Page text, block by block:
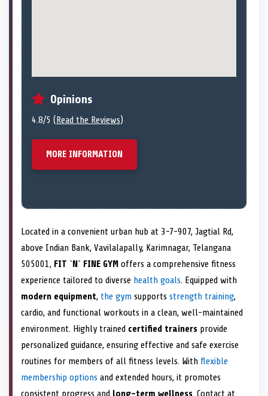
Opinions
4.8/5 ( Read the Reviews)
MORE INFORMATION
Located in a convenient urban hub at 3-7-907, Jagtial Rd,
above Indian Bank, Vavilalapally, Karimnagar, Telangana
505001, FIT `N` FINE GYM offers a comprehensive fitness
experience tailored to diverse health goals. Equipped with
modern equipment, the gym supports strength training,
cardio, and functional workouts in a clean, well-maintained
environment. Highly trained certified trainers provide
personalized guidance, ensuring effective and safe exercise
routines for members of all fitness levels. With flexible
membership options and extended hours, it promotes
consistent progress and long-term wellness. Contact at